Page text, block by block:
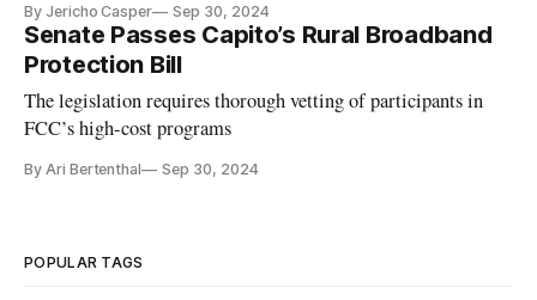
By Jericho Casper Sep 30, 2024
Senate Passes Capito’s Rural Broadband
Protection Bill
The legislation requires thorough vetting of participants in
FCC’s high-cost programs
By Ari Bertenthal Sep 30, 2024
POPULAR TAGS